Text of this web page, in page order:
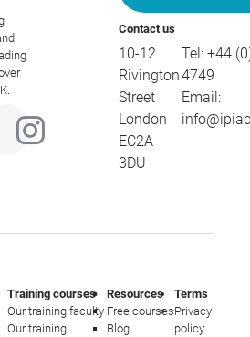
Contact us
10-12
Rivington
Street
London
EC2A
3DU
Tel: +44
4749
Email:
Training courses
Our training faculty
Our training
Resources
Free courses
Blog
Terms
Privacy
policy